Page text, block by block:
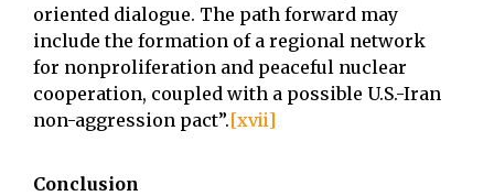
oriented dialogue. The path forward may
include the formation of a regional network
for nonproliferation and peaceful nuclear
cooperation, coupled with a possible U.S.-Iran
non-aggression pact”.[xvii]
Conclusion